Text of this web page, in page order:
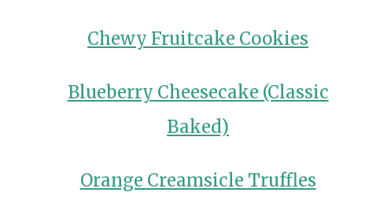
Chewy Fruitcake Cookies
Blueberry Cheesecake (Classic
Baked)
Orange Creamsicle Truffles